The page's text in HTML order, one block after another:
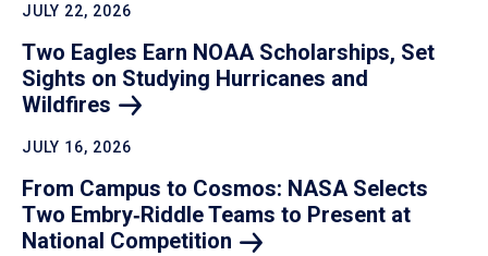
JULY 22, 2026
Two Eagles Earn NOAA Scholarships, Set
Sights on Studying Hurricanes and
Wildfires
JULY 16, 2026
From Campus to Cosmos: NASA Selects
Two Embry‑Riddle Teams to Present at
National Competition